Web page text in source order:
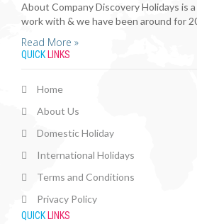
About Company Discovery Holidays is
work with & we have been around for
Read More »
QUICK LINKS
Home
About Us
Domestic Holiday
International Holidays
Terms and Conditions
Privacy Policy
QUICK LINKS